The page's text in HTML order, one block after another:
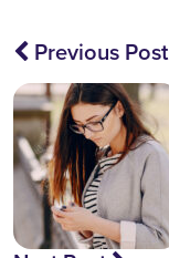
Post
navigation
Previous Post